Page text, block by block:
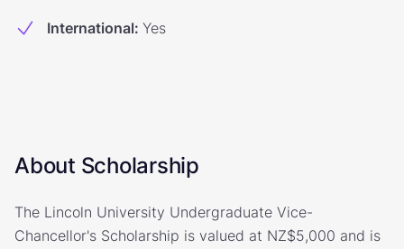
International: Yes
About Scholarship
The Lincoln University Undergraduate Vice-
Chancellor's Scholarship is valued at NZ$5,000 and is